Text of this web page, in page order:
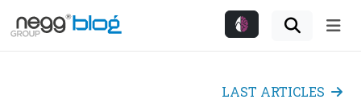
LAST ARTICLES